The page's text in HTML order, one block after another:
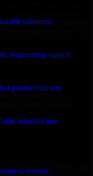
platforms
engineering support
product delivery
infrastructure
systems
in Nebraska to help
support for a growing
and secure solutions
Git, Jira, Slack, AWS, and